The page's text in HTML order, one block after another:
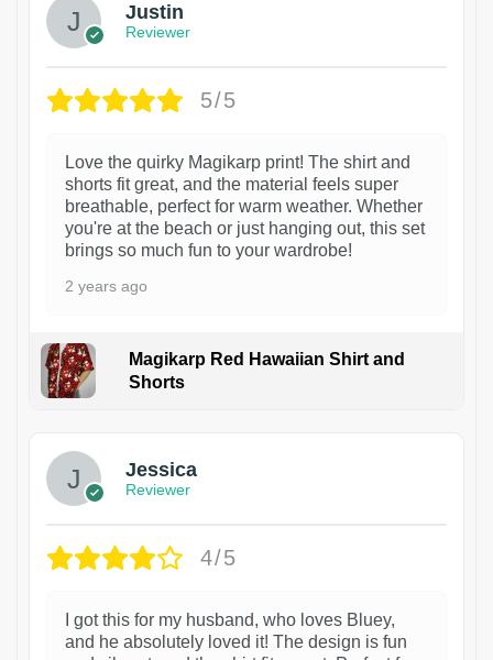
Justin
Reviewer
5/5
Love the quirky Magikarp print! The shirt and
shorts fit great, and the material feels super
breathable, perfect for warm weather. Whether
you're at the beach or just hanging out, this set
brings so much fun to your wardrobe!
2 years ago
Magikarp Red Hawaiian Shirt and
Shorts
Jessica
Reviewer
4/5
I got this for my husband, who loves Bluey,
and he absolutely loved it! The design is fun